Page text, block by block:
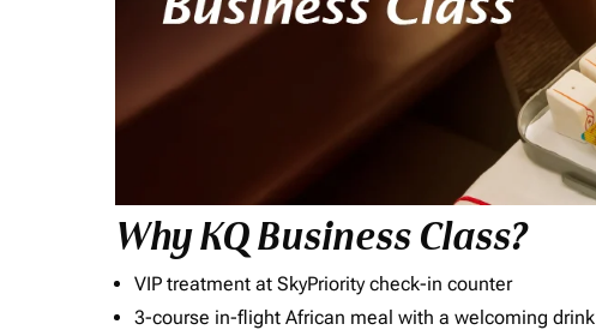
Why KQ Business Class?
VIP treatment at SkyPriority check-in counter
3-course in-flight African meal with a welcoming drink